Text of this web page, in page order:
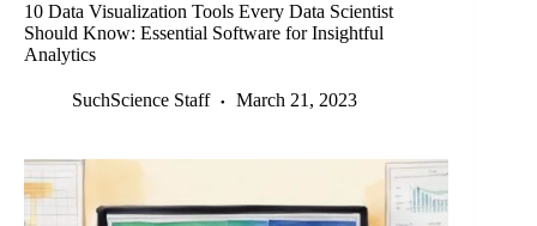
10 Data Visualization Tools Every Data Scientist
Should Know: Essential Software for Insightful
Analytics
SuchScience Staff March 21, 2023